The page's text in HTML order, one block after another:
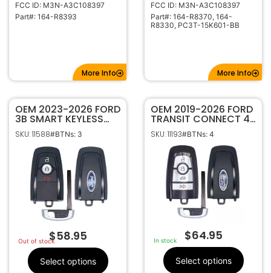
FCC ID: M3N-A3C108397
Part#: 164-R8393
More Info
FCC ID: M3N-A3C108397
Part#: 164-R8370, 164-
R8330, PC3T-15K601-BB
More Info
OEM 2023-2026 FORD
3B SMART KEYLESS
PROXIMITY REMOTE
FOB M3N-A3C108397
164-R8329 (434MHZ)
SKU: 11588#BTNs: 3
Out of stock
$58.95
Select options
OEM 2019-2026 FORD
TRANSIT CONNECT 4B
SMART KEYLESS
PROXIMITY REMOTE
TRANSMITTER 164-
R8234
SKU: 11193#BTNs: 4
In stock $64.95
Select options